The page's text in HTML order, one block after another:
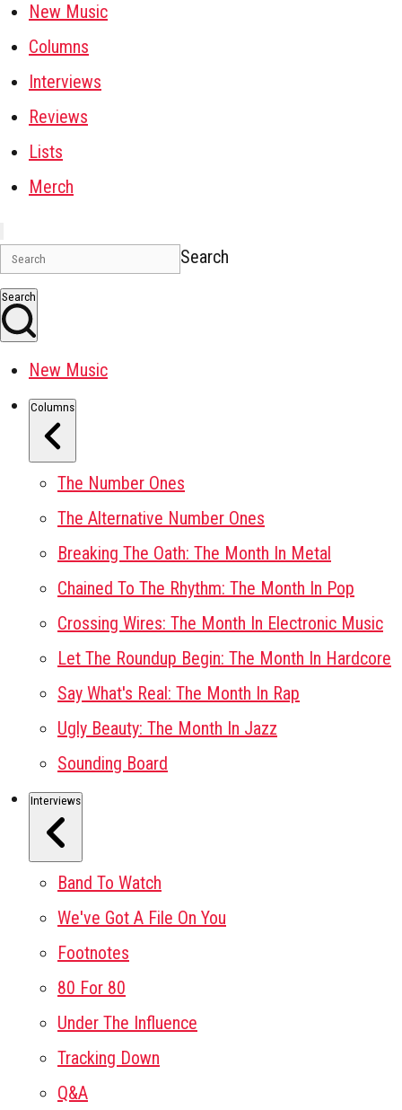
New Music
Columns
Interviews
Reviews
Lists
Merch
Search
Search
New Music
Columns
The Number Ones
The Alternative Number Ones
Breaking The Oath: The Month In Metal
Chained To The Rhythm: The Month In Pop
Crossing Wires: The Month In Electronic Music
Let The Roundup Begin: The Month In Hardcore
Say What's Real: The Month In Rap
Ugly Beauty: The Month In Jazz
Sounding Board
Interviews
Band To Watch
We've Got A File On You
Footnotes
80 For 80
Under The Influence
Tracking Down
Q&A